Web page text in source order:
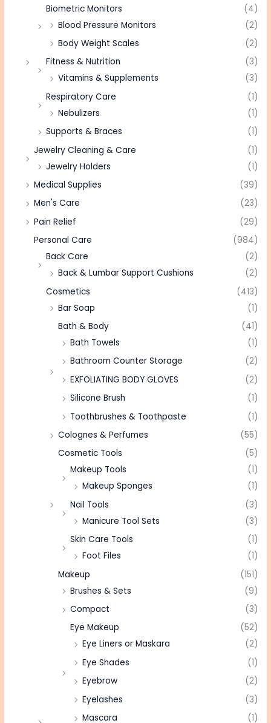
Biometric Monitors
(4)
Blood Pressure Monitors
(2)
Body Weight Scales
(2)
Fitness & Nutrition
(3)
Vitamins & Supplements
(3)
Respiratory Care
(1)
Nebulizers
(1)
Supports & Braces
(1)
Jewelry Cleaning & Care
(1)
Jewelry Holders
(1)
Medical Supplies
(39)
Men's Care
(23)
Pain Relief
(29)
Personal Care
(984)
Back Care
(2)
Back & Lumbar Support Cushions
(2)
Cosmetics
(413)
Bar Soap
(1)
Bath & Body
(41)
Bath Towels
(1)
Bathroom Counter Storage
(2)
EXFOLIATING BODY GLOVES
(2)
Silicone Brush
(1)
Toothbrushes & Toothpaste
(1)
Colognes & Perfumes
(55)
Cosmetic Tools
(5)
Makeup Tools
(1)
Makeup Sponges
(1)
Nail Tools
(3)
Manicure Tool Sets
(3)
Skin Care Tools
(1)
Foot Files
(1)
Makeup
(151)
Brushes & Sets
(9)
Compact
(3)
Eye Makeup
(52)
Eye Liners or Maskara
(2)
Eye Shades
(1)
Eyebrow
(2)
Eyelashes
(3)
Mascara
(1)